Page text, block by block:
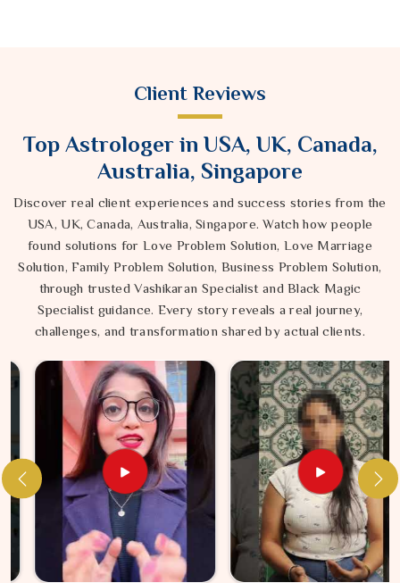
Client Reviews
Top Astrologer in USA, UK, Canada,
Australia, Singapore
Discover real client experiences and success stories from the
USA, UK, Canada, Australia, Singapore. Watch how people
found solutions for Love Problem Solution, Love Marriage
Solution, Family Problem Solution, Business Problem Solution,
through trusted Vashikaran Specialist and Black Magic
Specialist guidance. Every story reveals a real journey,
challenges, and transformation shared by actual clients.